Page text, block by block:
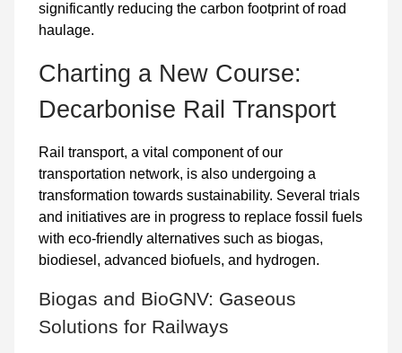
significantly reducing the carbon footprint of road
haulage.
Charting a New Course:
Decarbonise Rail Transport
Rail transport, a vital component of our
transportation network, is also undergoing a
transformation towards sustainability. Several trials
and initiatives are in progress to replace fossil fuels
with eco-friendly alternatives such as biogas,
biodiesel , advanced biofuels, and hydrogen.
Biogas and BioGNV: Gaseous
Solutions for Railways